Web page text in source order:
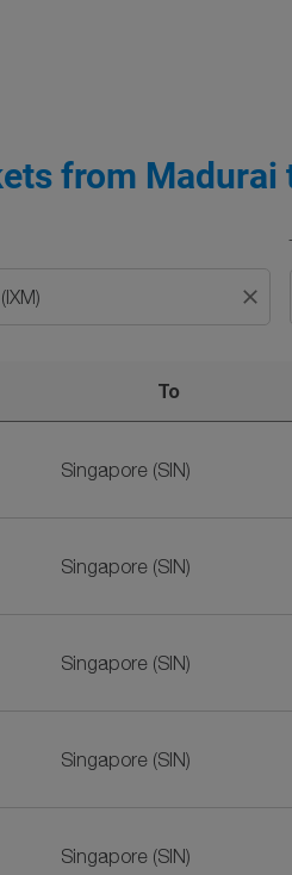
from
close
To
Singapore (SIN)
Singapore (SIN)
Singapore (SIN)
Singapore (SIN)
Singapore (SIN)